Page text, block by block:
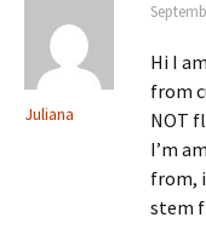
Juliana
Hi I
from
NOT
I’m
from,
stem